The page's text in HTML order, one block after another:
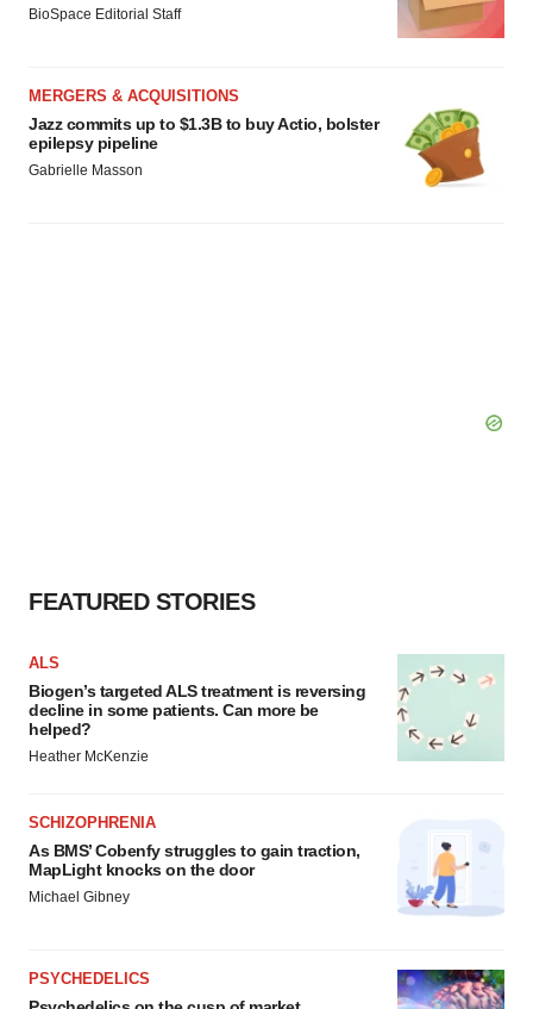
BioSpace Editorial Staff
MERGERS & ACQUISITIONS
Jazz commits up to $1.3B to buy Actio, bolster
epilepsy pipeline
Gabrielle Masson
FEATURED STORIES
ALS
Biogen’s targeted ALS treatment is reversing
decline in some patients. Can more be
helped?
Heather McKenzie
SCHIZOPHRENIA
As BMS’ Cobenfy struggles to gain traction,
MapLight knocks on the door
Michael Gibney
PSYCHEDELICS